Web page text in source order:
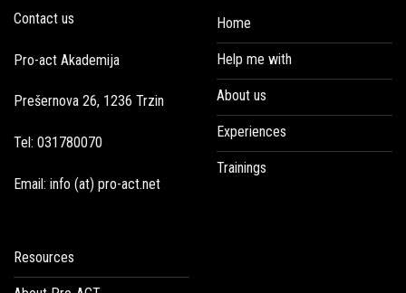
Contact us
Pro-act Akademija
Prešernova 26, 1236 Trzin
Tel: 031780070
Email: info (at) pro-act.net
Home
Help me with
About us
Experiences
Trainings
Resources